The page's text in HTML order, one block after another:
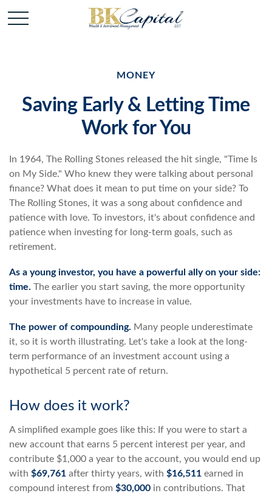
MONEY
Saving Early & Letting Time
Work for You
In 1964, The Rolling Stones released the hit single, "Time Is
on My Side." Who knew they were talking about personal
finance? What does it mean to put time on your side? To
The Rolling Stones, it was a song about confidence and
patience with love. To investors, it's about confidence and
patience when investing for long-term goals, such as
retirement.
As a young investor, you have a powerful ally on your side:
time. The earlier you start saving, the more opportunity
your investments have to increase in value.
The power of compounding. Many people underestimate
it, so it is worth illustrating. Let's take a look at the long-
term performance of an investment account using a
hypothetical 5 percent rate of return.
How does it work?
A simplified example goes like this: If you were to start a
new account that earns 5 percent interest per year, and
contribute $1,000 a year to the account, you would end up
with $69,761 after thirty years, with $16,511 earned in
compound interest from $30,000 in contributions. That